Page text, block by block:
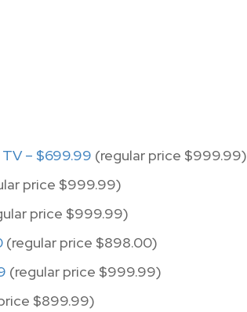
TV – $699.99 (regular price $999.99)
price $999.99)
price $999.99)
(regular price $898.00)
(regular price $999.99)
$899.99)